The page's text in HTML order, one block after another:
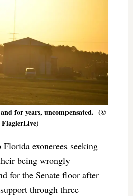
for years, uncompensated. (©
FlaglerLive)
exonerees seeking
being wrongly
for the Senate floor after
through three